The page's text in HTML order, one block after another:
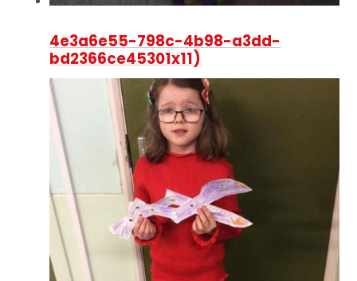
4e3a6e55-798c-4b98-a3dd-
bd2366ce45301x11)